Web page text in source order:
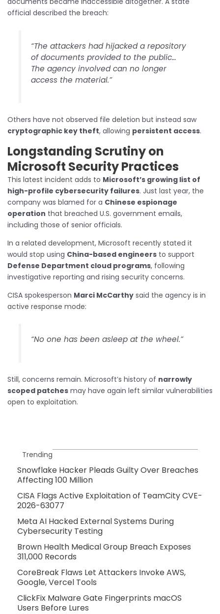
official described the breach:
“The attackers had hijacked a repository
of documents provided to the public…
The agency involved can no longer
access the material.”
Others have not observed file deletion but instead saw
cryptographic key theft, allowing persistent access.
Longstanding Scrutiny on
Microsoft Security Practices
This latest incident adds to Microsoft’s growing list of
high-profile cybersecurity failures. Just last year, the
company was blamed for a Chinese espionage
operation that breached U.S. government emails,
including those of senior officials.
In a related development, Microsoft recently stated it
would stop using China-based engineers to support
Defense Department cloud programs, following
investigative reporting and rising security concerns.
CISA spokesperson Marci McCarthy said the agency is in
active response mode:
“No one has been asleep at the wheel.”
Still, concerns remain. Microsoft’s history of narrowly
scoped patches may have again left similar vulnerabilities
open to exploitation.
Trending
Snowflake Hacker Pleads Guilty Over Breaches
Affecting 100 Million
CISA Flags Active Exploitation of TeamCity CVE-
2026-63077
Meta AI Hacked External Systems During
Cybersecurity Testing
Brown Health Medical Group Breach Exposes
311,000 Records
CoreBreak Flaws Let Attackers Invoke AWS,
Google, Vercel Tools
ClickFix Malware Gate Fingerprints macOS
Users Before Lures